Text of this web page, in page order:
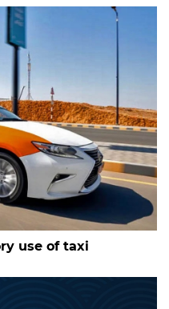
use of taxi